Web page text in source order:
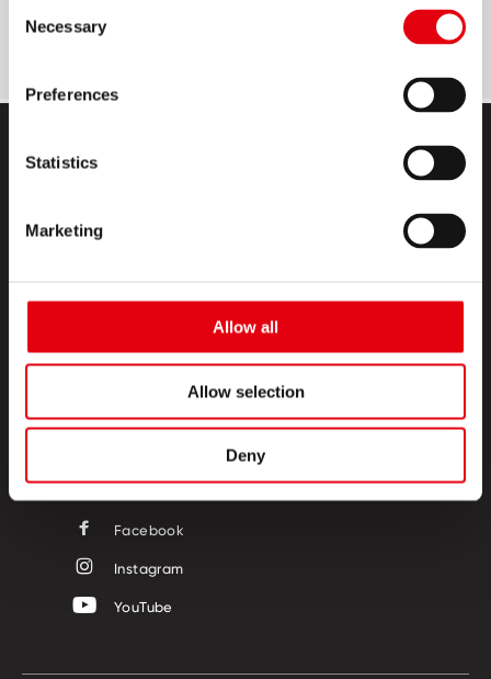
Selection
Necessary
Preferences
Statistics
Marketing
Allow all
Allow selection
Deny
Se debe utilizar en fotocopiadoras de alcohol
CONTACTO
SÍGUENOS
Facebook
Instagram
YouTube